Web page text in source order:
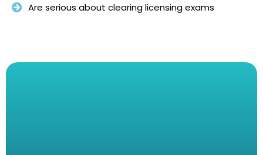
Are serious about clearing licensing exams